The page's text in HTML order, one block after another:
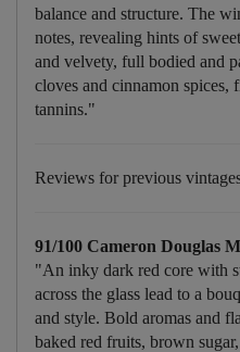
balance and structure. The
notes, revealing hints of
and velvety, full bodied and
cloves and cinnamon
tannins."
Reviews for previous
91/100 Cameron Douglas
"An inky dark red core with
across the glass lead to a
and style. Bold aromas and
baked red fruits, brown